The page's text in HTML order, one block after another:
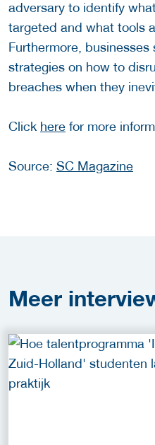
adversary to identify
targeted and what tools
Furthermore,
strategies on how to
breaches when they
Click here for more
Source: SC Magazine
Meer